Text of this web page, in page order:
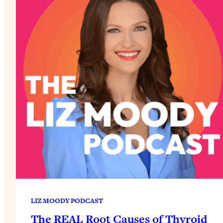
LIZ MOODY PODCAST
The REAL Root Causes of Thyroid